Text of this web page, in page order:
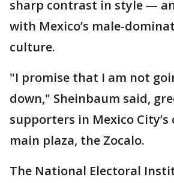
sharp contrast in style —
with Mexico’s male-
culture.
"I promise that I am not
down," Sheinbaum said,
supporters in Mexico
main plaza, the Zocalo.
The National Electoral